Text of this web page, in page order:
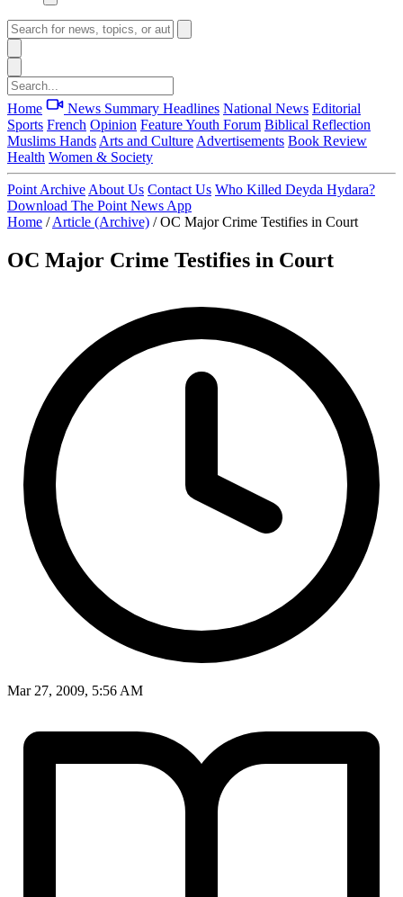
Home News Summary Headlines National News Editorial
Sports French Opinion FeatureYouth Forum Biblical Reflection
Muslims Hands Arts and Culture Advertisements Book Review
Health Women & Society
Point Archive About Us Contact Us Who Killed Deyda Hydara?
Download The Point News App
Home / Article (Archive) / OC Major Crime Testifies in Court
OC Major Crime Testifies in Court
Mar 27, 2009, 5:56 AM